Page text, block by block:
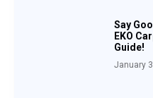
Say
EKO
Guide!
January